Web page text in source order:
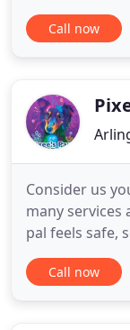
desire and
important part
Call now
Consider us
many services
pal feels safe,
note: puppies
shots before
Call now